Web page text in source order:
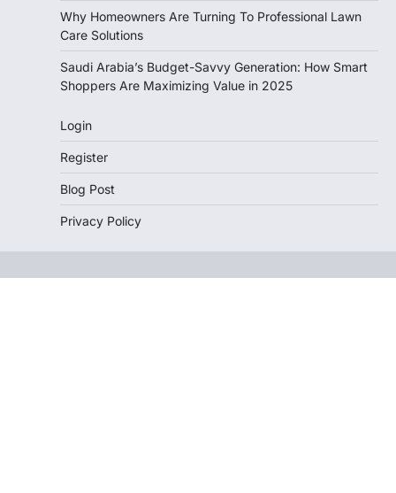
Why Homeowners Are Turning To Professional Lawn
Care Solutions
Saudi Arabia’s Budget-Savvy Generation: How Smart
Shoppers Are Maximizing Value in 2025
Login
Register
Blog Post
Privacy Policy